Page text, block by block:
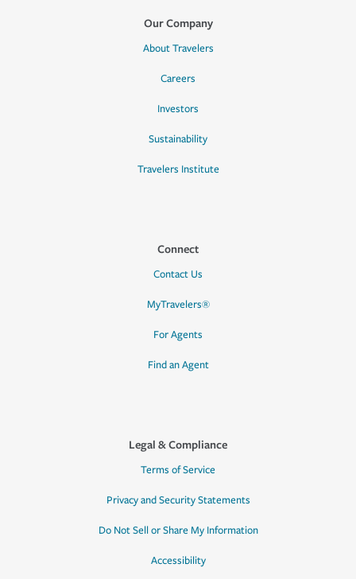
Our Company
About Travelers
Careers
Investors
Sustainability
Travelers Institute
Connect
Contact Us
MyTravelers®
For Agents
Find an Agent
Legal & Compliance
Terms of Service
Privacy and Security Statements
Do Not Sell or Share My Information
Accessibility